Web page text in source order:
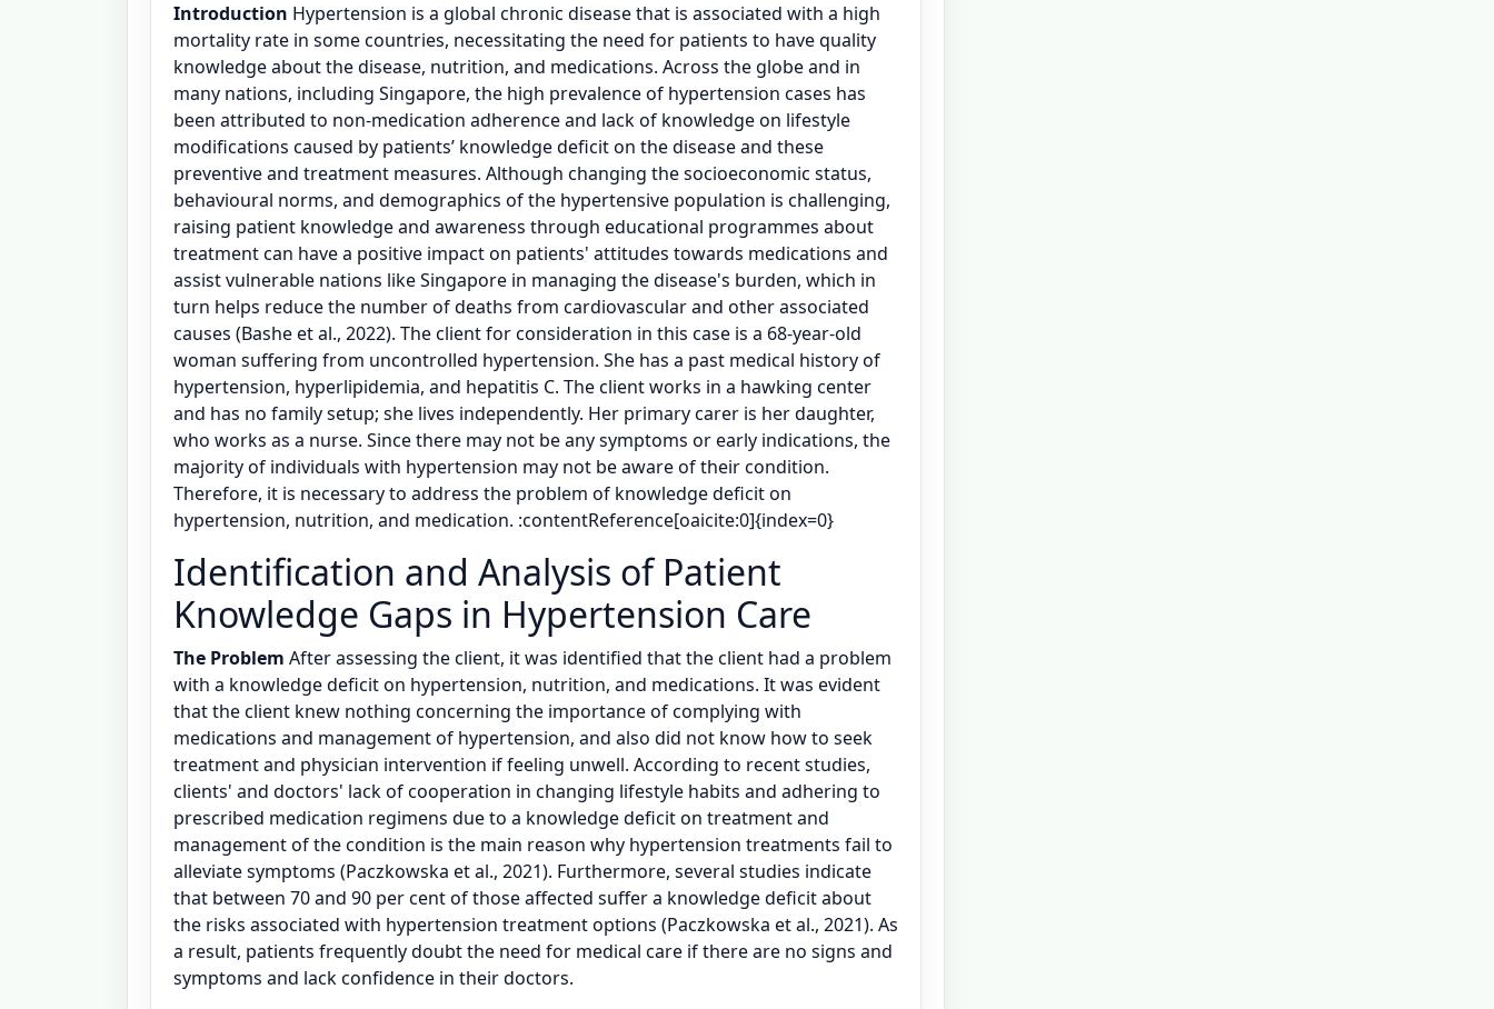
Introduction Hypertension is a global chronic disease that is associated with a high
mortality rate in some countries, necessitating the need for patients to have quality
knowledge about the disease, nutrition, and medications. Across the globe and in
many nations, including Singapore, the high prevalence of hypertension cases has
been attributed to non-medication adherence and lack of knowledge on lifestyle
modifications caused by patients’ knowledge deficit on the disease and these
preventive and treatment measures. Although changing the socioeconomic status,
behavioural norms, and demographics of the hypertensive population is challenging,
raising patient knowledge and awareness through educational programmes about
treatment can have a positive impact on patients' attitudes towards medications and
assist vulnerable nations like Singapore in managing the disease's burden, which in
turn helps reduce the number of deaths from cardiovascular and other associated
causes (Bashe et al., 2022). The client for consideration in this case is a 68-year-old
woman suffering from uncontrolled hypertension. She has a past medical history of
hypertension, hyperlipidemia, and hepatitis C. The client works in a hawking center
and has no family setup; she lives independently. Her primary carer is her daughter,
who works as a nurse. Since there may not be any symptoms or early indications, the
majority of individuals with hypertension may not be aware of their condition.
Therefore, it is necessary to address the problem of knowledge deficit on
hypertension, nutrition, and medication. :contentReference[oaicite:0]{index=0}
Identification and Analysis of Patient
Knowledge Gaps in Hypertension Care
The Problem After assessing the client, it was identified that the client had a problem
with a knowledge deficit on hypertension, nutrition, and medications. It was evident
that the client knew nothing concerning the importance of complying with
medications and management of hypertension, and also did not know how to seek
treatment and physician intervention if feeling unwell. According to recent studies,
clients' and doctors' lack of cooperation in changing lifestyle habits and adhering to
prescribed medication regimens due to a knowledge deficit on treatment and
management of the condition is the main reason why hypertension treatments fail to
alleviate symptoms (Paczkowska et al., 2021). Furthermore, several studies indicate
that between 70 and 90 per cent of those affected suffer a knowledge deficit about
the risks associated with hypertension treatment options (Paczkowska et al., 2021). As
a result, patients frequently doubt the need for medical care if there are no signs and
symptoms and lack confidence in their doctors.